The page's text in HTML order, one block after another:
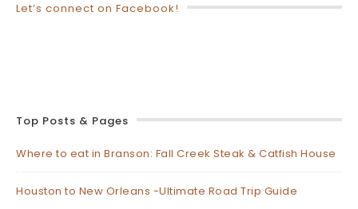
Let’s connect on Facebook!
Top Posts & Pages
Where to eat in Branson: Fall Creek Steak & Catfish House
Houston to New Orleans -Ultimate Road Trip Guide